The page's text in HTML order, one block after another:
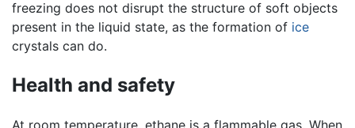
freezing does not disrupt the structure of soft objects
present in the liquid state, as the formation of ice
crystals can do.
Health and safety